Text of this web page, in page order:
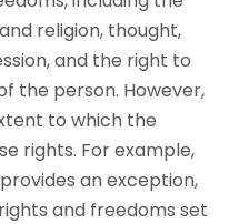
religion, thought,
and the right to
the person. However,
to which the
rights. For example,
an exception,
and freedoms set